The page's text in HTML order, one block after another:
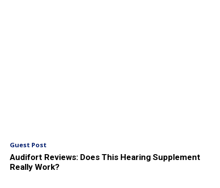
Guest Post
Audifort Reviews: Does This Hearing Supplement
Really Work?